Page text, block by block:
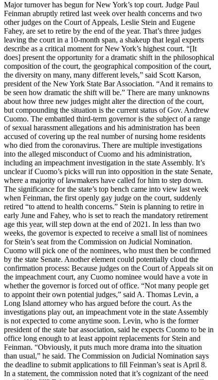
Major turnover has begun for New York’s top court. Judge Paul
Feinman abruptly retired last week over health concerns and two
other judges on the Court of Appeals, Leslie Stein and Eugene
Fahey, are set to retire by the end of the year. That’s three judges
leaving the court in a 10-month span, a shakeup that legal experts
describe as a critical moment for New York’s highest court. “[It
does] present the opportunity for a dramatic shift in the philosophical
composition of the court, the geographical composition of the court,
the diversity on many, many different levels,” said Scott Karson,
president of the New York State Bar Association. “And it remains to
be seen how dramatic the shift will be.” There are many unknowns
about how three new judges might alter the direction of the court,
but compounding the situation is the current status of Gov. Andrew
Cuomo. The embattled third-term governor is the subject of a range
of sexual harassment allegations and his administration has been
accused of covering up the real number of nursing home residents
who died from the coronavirus. There are multiple investigations
into the alleged misconduct of Cuomo and his administration,
including an impeachment investigation in the state Assembly. It’s
unclear if Cuomo’s picks will run into opposition in the state Senate,
where a majority of lawmakers have called for him to step down.
The significance for the state’s top bench came into view last week
when Feinman, the first openly gay judge on the court, suddenly
retired “to attend to health concerns.” Stein is planning to retire in
early June and Fahey, who is set to reach the mandatory retirement
age this year, will step down at the end of 2021. In less than two
weeks, the governor is expected to receive a small list of nominees
for Stein’s seat from the Commission on Judicial Nomination.
Cuomo will pick one of the nominees, who must then be confirmed
by the state Senate. Another element could potentially cloud the
confirmation process: Because judges on the Court of Appeals sit on
the impeachment court, any Cuomo nominee would have a vote in
whether the governor is forced out of office. “Not many people get
to appoint their own potential judges,” said A. Thomas Levin, a
Long Island attorney who has argued before the court. As the
investigations play out, an impeachment vote in the state Assembly
is not expected to come anytime soon. Levin, who is the former
president of the state bar association, said he expects Cuomo to be in
office long enough to at least appoint replacements for Stein and
Feinman. “Obviously, it puts much more drama into the situation
than usual,” he said. The Commission on Judicial Nomination says
the deadline to submit applications to fill Feinman’s seat is April 8.
In a statement, the commission noted that it’s cognizant of the need